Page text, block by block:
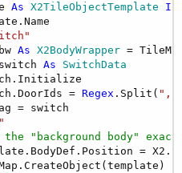
As X2TileObjectTemplate In
As X2BodyWrapper =
As SwitchData
=
Regex .Split( ","
= switch
"background body"
=